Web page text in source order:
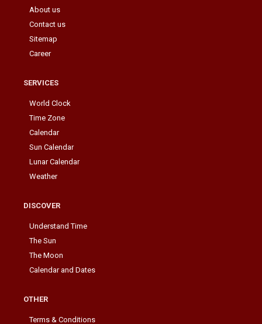
About us
Contact us
Sitemap
Career
SERVICES
World Clock
Time Zone
Calendar
Sun Calendar
Lunar Calendar
Weather
DISCOVER
Understand Time
The Sun
The Moon
Calendar and Dates
OTHER
Terms & Conditions